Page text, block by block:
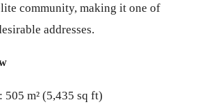
community, making it one of
addresses.
: 505 m² (5,435 sq ft)